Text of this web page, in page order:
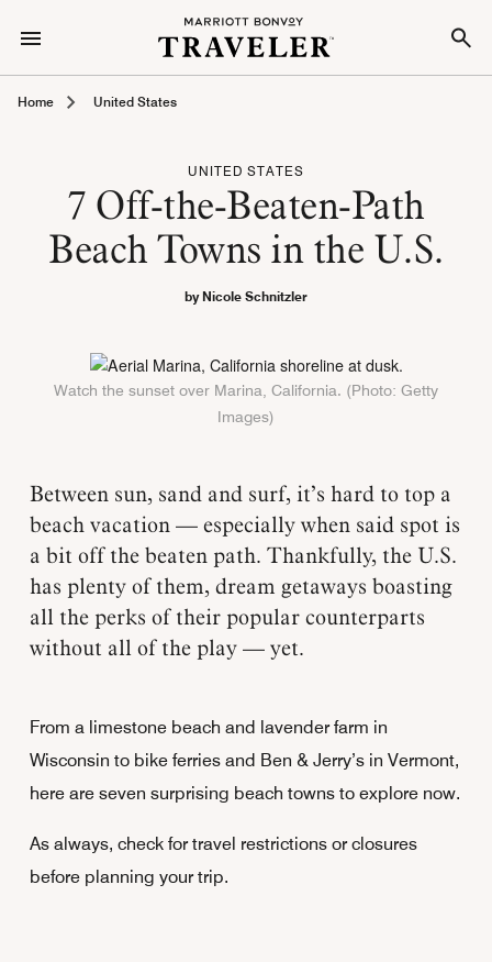
Home United States
UNITED STATES
7 Off-the-Beaten-Path
Beach Towns in the U.S.
by Nicole Schnitzler
Watch the sunset over Marina, California. (Photo: Getty
Images)
Between sun, sand and surf, it’s hard to top a
beach vacation — especially when said spot is
a bit off the beaten path. Thankfully, the U.S.
has plenty of them, dream getaways boasting
all the perks of their popular counterparts
without all of the play — yet.
From a limestone beach and lavender farm in
Wisconsin to bike ferries and Ben & Jerry’s in Vermont,
here are seven surprising beach towns to explore now.
As always, check for travel restrictions or closures
before planning your trip.